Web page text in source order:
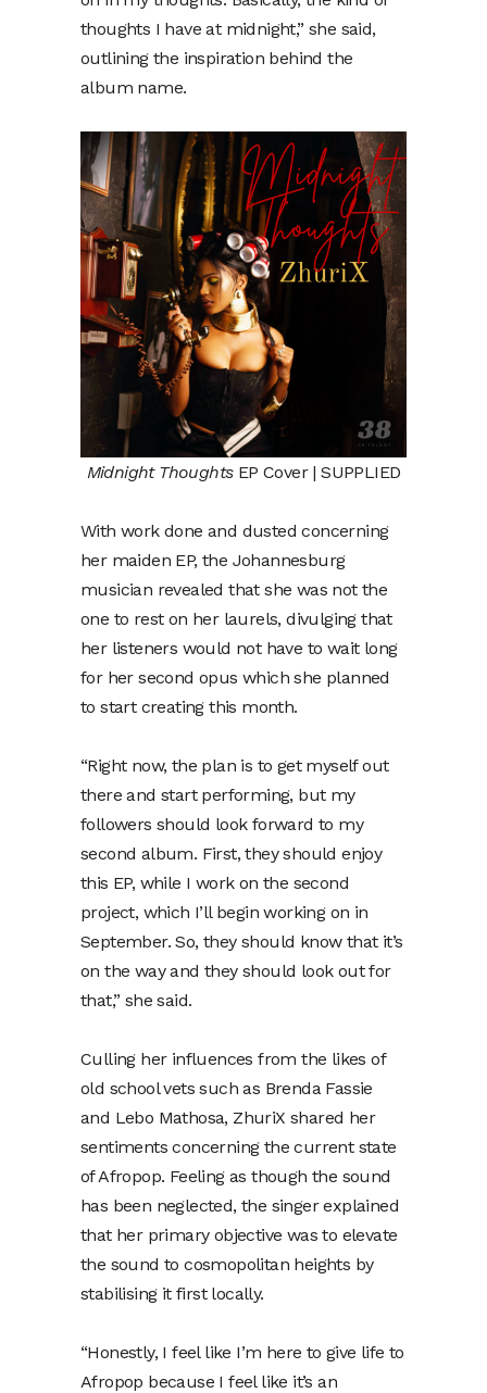
thoughts I have at midnight,” she said,
outlining the inspiration behind the
album name.
Midnight Thoughts EP Cover | SUPPLIED
With work done and dusted concerning
her maiden EP, the Johannesburg
musician revealed that she was not the
one to rest on her laurels, divulging that
her listeners would not have to wait long
for her second opus which she planned
to start creating this month.
“Right now, the plan is to get myself out
there and start performing, but my
followers should look forward to my
second album. First, they should enjoy
this EP, while I work on the second
project, which I’ll begin working on in
September. So, they should know that it’s
on the way and they should look out for
that,” she said.
Culling her influences from the likes of
old school vets such as Brenda Fassie
and Lebo Mathosa, ZhuriX shared her
sentiments concerning the current state
of Afropop. Feeling as though the sound
has been neglected, the singer explained
that her primary objective was to elevate
the sound to cosmopolitan heights by
stabilising it first locally.
“Honestly, I feel like I’m here to give life to
Afropop because I feel like it’s an